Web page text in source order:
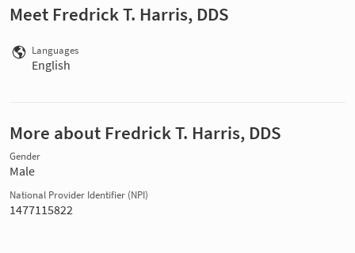
Meet Fredrick T. Harris, DDS
Languages
English
More about Fredrick T. Harris, DDS
Gender
Male
National Provider Identifier (NPI)
1477115822